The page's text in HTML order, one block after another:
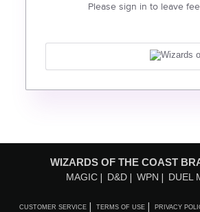
Please sign in to leave
WIZARDS OF THE COAST
MAGIC D&D WPN DUEL
CUSTOMER SERVICE TERMS OF USE PRIVACY